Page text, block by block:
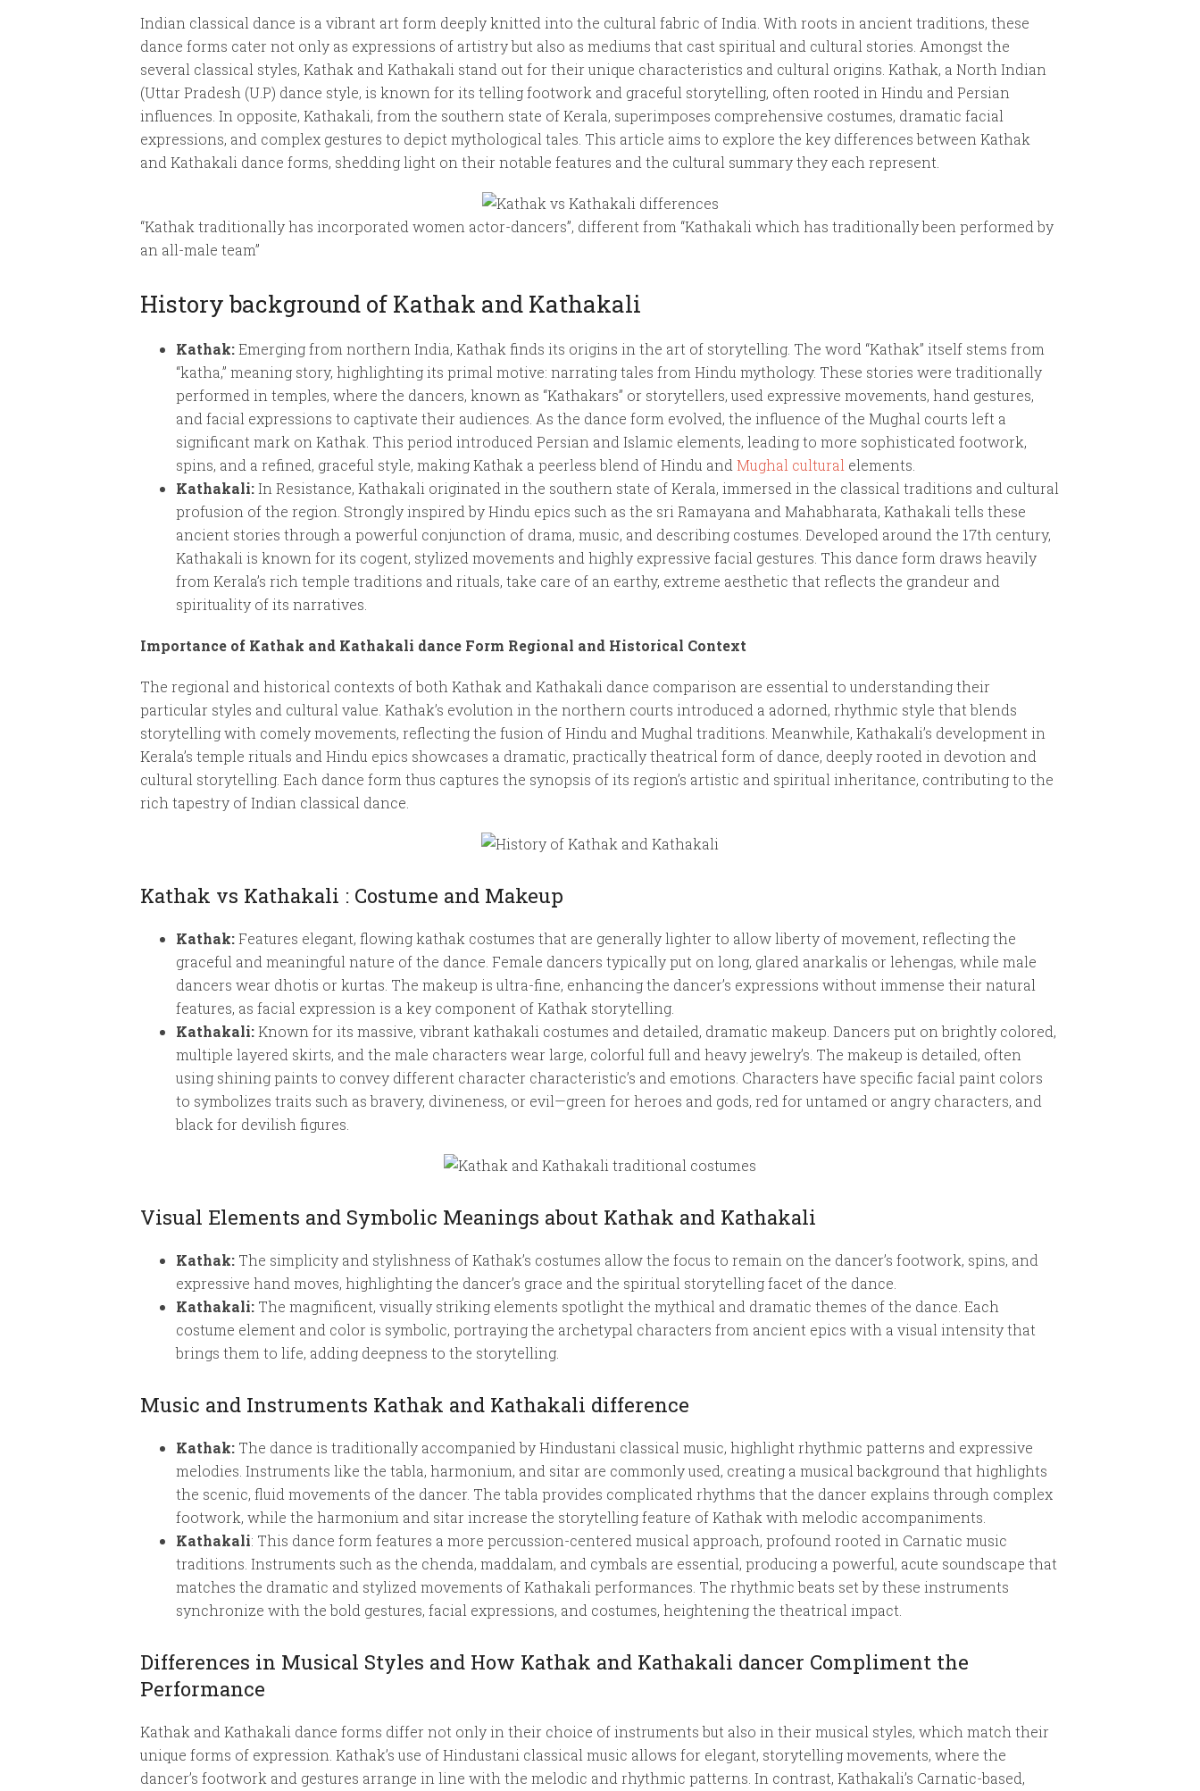
Indian classical dance is a vibrant art form deeply knitted into the cultural fabric of India. With roots in ancient traditions, these
dance forms cater not only as expressions of artistry but also as mediums that cast spiritual and cultural stories. Amongst the
several classical styles, Kathak and Kathakali stand out for their unique characteristics and cultural origins. Kathak, a North Indian
(Uttar Pradesh (U.P) dance style, is known for its telling footwork and graceful storytelling, often rooted in Hindu and Persian
influences. In opposite, Kathakali, from the southern state of Kerala, superimposes comprehensive costumes, dramatic facial
expressions, and complex gestures to depict mythological tales. This article aims to explore the key differences between Kathak
and Kathakali dance forms, shedding light on their notable features and the cultural summary they each represent.
“Kathak traditionally has incorporated women actor-dancers”, different from “Kathakali which has traditionally been performed by
an all-male team”
History background of Kathak and Kathakali
Kathak:Emerging from northern India, Kathak finds its origins in the art of storytelling. The word “Kathak” itself stems from
“katha,” meaning story, highlighting its primal motive: narrating tales from Hindu mythology. These stories were traditionally
performed in temples, where the dancers, known as “Kathakars” or storytellers, used expressive movements, hand gestures,
and facial expressions to captivate their audiences. As the dance form evolved, the influence of the Mughal courts left a
significant mark on Kathak. This period introduced Persian and Islamic elements, leading to more sophisticated footwork,
spins, and a refined, graceful style, making Kathak a peerless blend of Hindu andMughal cultural elements.
Kathakali:In Resistance, Kathakali originated in the southern state of Kerala, immersed in the classical traditions and cultural
profusion of the region. Strongly inspired by Hindu epics such as the sri Ramayana and Mahabharata, Kathakali tells these
ancient stories through a powerful conjunction of drama, music, and describing costumes. Developed around the 17th century,
Kathakali is known for its cogent, stylized movements and highly expressive facial gestures. This dance form draws heavily
from Kerala’s rich temple traditions and rituals, take care of an earthy, extreme aesthetic that reflects the grandeur and
spirituality of its narratives.
Importance of Kathak and Kathakali dance Form Regional and Historical Context
The regional and historical contexts of both Kathak and Kathakali dance comparison are essential to understanding their
particular styles and cultural value. Kathak’s evolution in the northern courts introduced a adorned, rhythmic style that blends
storytelling with comely movements, reflecting the fusion of Hindu and Mughal traditions. Meanwhile, Kathakali’s development in
Kerala’s temple rituals and Hindu epics showcases a dramatic, practically theatrical form of dance, deeply rooted in devotion and
cultural storytelling. Each dance form thus captures the synopsis of its region’s artistic and spiritual inheritance, contributing to the
rich tapestry of Indian classical dance.
Kathak vs Kathakali : Costume and Makeup
Kathak:Features elegant, flowing kathak costumes that are generally lighter to allow liberty of movement, reflecting the
graceful and meaningful nature of the dance. Female dancers typically put on long, glared anarkalis or lehengas, while male
dancers wear dhotis or kurtas. The makeup is ultra-fine, enhancing the dancer’s expressions without immense their natural
features, as facial expression is a key component of Kathak storytelling.
Kathakali:Known for its massive, vibrant kathakali costumes and detailed, dramatic makeup. Dancers put on brightly colored,
multiple layered skirts, and the male characters wear large, colorful full and heavy jewelry’s. The makeup is detailed, often
using shining paints to convey different character characteristic’s and emotions. Characters have specific facial paint colors
to symbolizes traits such as bravery, divineness, or evil—green for heroes and gods, red for untamed or angry characters, and
black for devilish figures.
Visual Elements and Symbolic Meanings about Kathak and Kathakali
Kathak: The simplicity and stylishness of Kathak’s costumes allow the focus to remain on the dancer’s footwork, spins, and
expressive hand moves, highlighting the dancer’s grace and the spiritual storytelling facet of the dance.
Kathakali: The magnificent, visually striking elements spotlight the mythical and dramatic themes of the dance. Each
costume element and color is symbolic, portraying the archetypal characters from ancient epics with a visual intensity that
brings them to life, adding deepness to the storytelling.
Music and Instruments Kathak and Kathakali difference
Kathak: The dance is traditionally accompanied by Hindustani classical music, highlight rhythmic patterns and expressive
melodies. Instruments like the tabla, harmonium, and sitar are commonly used, creating a musical background that highlights
the scenic, fluid movements of the dancer. The tabla provides complicated rhythms that the dancer explains through complex
footwork, while the harmonium and sitar increase the storytelling feature of Kathak with melodic accompaniments.
Kathakali: This dance form features a more percussion-centered musical approach, profound rooted in Carnatic music
traditions. Instruments such as the chenda, maddalam, and cymbals are essential, producing a powerful, acute soundscape that
matches the dramatic and stylized movements of Kathakali performances. The rhythmic beats set by these instruments
synchronize with the bold gestures, facial expressions, and costumes, heightening the theatrical impact.
Differences in Musical Styles and How Kathak and Kathakali dancer Compliment the
Performance
Kathak and Kathakali dance forms differ not only in their choice of instruments but also in their musical styles, which match their
unique forms of expression. Kathak’s use of Hindustani classical music allows for elegant, storytelling movements, where the
dancer’s footwork and gestures arrange in line with the melodic and rhythmic patterns. In contrast, Kathakali’s Carnatic-based,